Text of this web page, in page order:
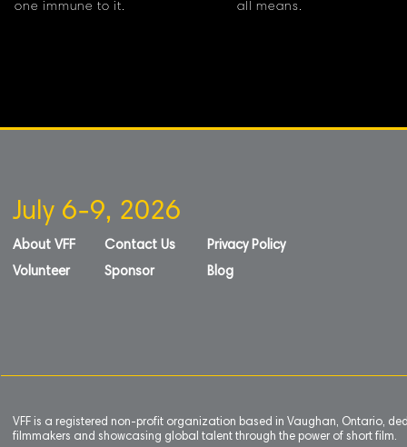
one immune to it.
all means.
July 6-9, 2026
About VFF
Volunteer
Contact Us
Sponsor
Privacy Policy
Blog
VFF is a registered non-profit organization based in Vaughan, Ontario,
filmmakers and showcasing global talent through the power of short film.